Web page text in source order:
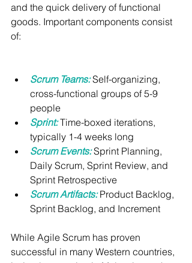
and the quick delivery of functional
goods. Important components consist
of:
Scrum Teams: Self-organizing,
cross-functional groups of 5-9
people
Sprint: Time-boxed iterations,
typically 1-4 weeks long
Scrum Events: Sprint Planning,
Daily Scrum, Sprint Review, and
Sprint Retrospective
Scrum Artifacts: Product Backlog,
Sprint Backlog, and Increment
While Agile Scrum has proven
successful in many Western countries,